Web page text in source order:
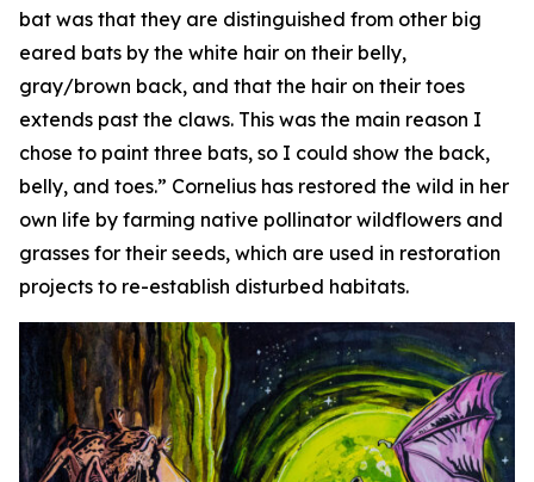
bat was that they are distinguished from other big
eared bats by the white hair on their belly,
gray/brown back, and that the hair on their toes
extends past the claws. This was the main reason I
chose to paint three bats, so I could show the back,
belly, and toes.” Cornelius has restored the wild in her
own life by farming native pollinator wildflowers and
grasses for their seeds, which are used in restoration
projects to re-establish disturbed habitats.